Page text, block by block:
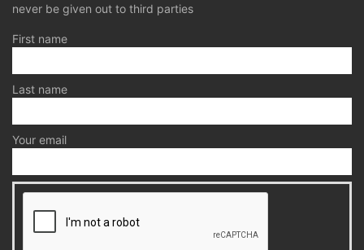
never be given out to third parties
First name
Last name
Your email